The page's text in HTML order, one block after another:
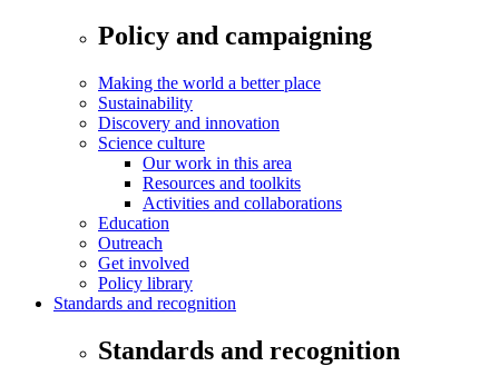
Policy and campaigning
Making the world a better place
Sustainability
Discovery and innovation
Science culture
Our work in this area
Resources and toolkits
Activities and collaborations
Education
Outreach
Get involved
Policy library
Standards and recognition
Standards and recognition